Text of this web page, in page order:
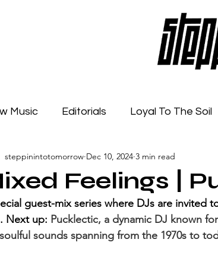
Music Editorials Loyal To The Soil
Mixed Feelings Radio Show
Feelings |
steppinintotomorrow Dec 10, 2024 3 min read
guest-mix series where DJs are invited
Next up: Pucklectic, a dynamic DJ known
sounds spanning from the 1970s to